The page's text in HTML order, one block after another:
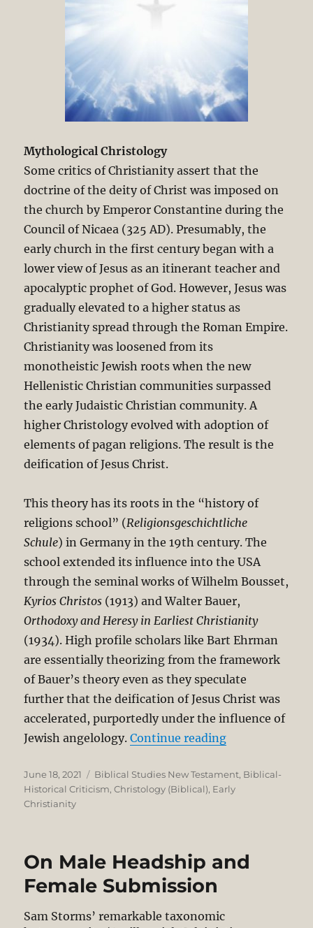
Historical
of
Mythological Christology
Some critics of Christianity assert that the
doctrine of the deity of Christ was imposed on
the church by Emperor Constantine during the
Council of Nicaea (325 AD). Presumably, the
early church in the first century began with a
lower view of Jesus as an itinerant teacher and
apocalyptic prophet of God. However, Jesus was
gradually elevated to a higher status as
Christianity spread through the Roman Empire.
Christianity was loosened from its
monotheistic Jewish roots when the new
Hellenistic Christian communities surpassed
the early Judaistic Christian community. A
higher Christology evolved with adoption of
elements of pagan religions. The result is the
deification of Jesus Christ.
This theory has its roots in the “history of
religions school” (Religionsgeschichtliche
Schule) in Germany in the 19th century. The
school extended its influence into the USA
through the seminal works of Wilhelm Bousset,
Kyrios Christos (1913) and Walter Bauer,
Orthodoxy and Heresy in Earliest Christianity
(1934). High profile scholars like Bart Ehrman
are essentially theorizing from the framework
of Bauer’s theory even as they speculate
further that the deification of Jesus Christ was
accelerated, purportedly under the influence of
Jewish angelology.Continue reading“Historical
Posted
on
June 18, 2021 Categories
Biblical Studies New Testament, Biblical-
Historical Criticism,Christology (Biblical), Early
Christianity
On Male Headship and
Female Submission
Sam Storms’ remarkable taxonomic